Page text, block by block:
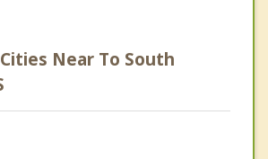
Near To South